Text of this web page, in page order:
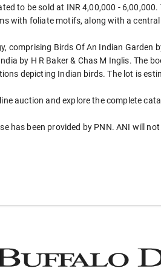
to be sold at INR 4,00,000 - 6,00,000.
with foliate motifs, along with a
comprising Birds Of An Indian Garden
by H R Baker & Chas M Inglis. The
depicting Indian birds. The lot is
auction and explore the complete
has been provided by PNN. ANI will